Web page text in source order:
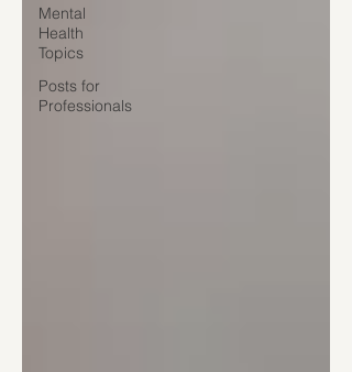
Mental
Health
Topics
Posts for
Professionals